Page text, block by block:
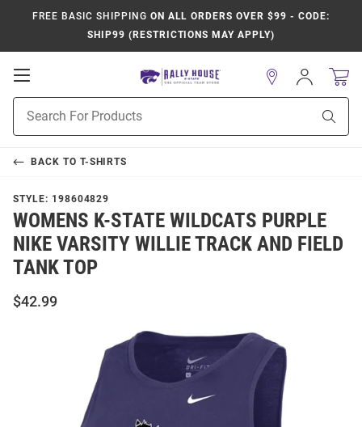
FREE BASIC SHIPPING ON ALL ORDERS OVER $99 - CODE:
SHIP99 (RESTRICTIONS MAY APPLY)
Open
Navigation
Search
Sign
In
BACK TO T-SHIRTS
STYLE: 198604829
WOMENS K-STATE WILDCATS PURPLE
NIKE VARSITY WILLIE TRACK AND FIELD
TANK TOP
$42.99